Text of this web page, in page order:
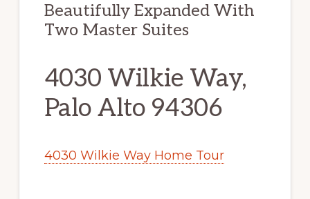
Beautifully Expanded With
Two Master Suites
4030 Wilkie Way,
Palo Alto 94306
4030 Wilkie Way Home Tour